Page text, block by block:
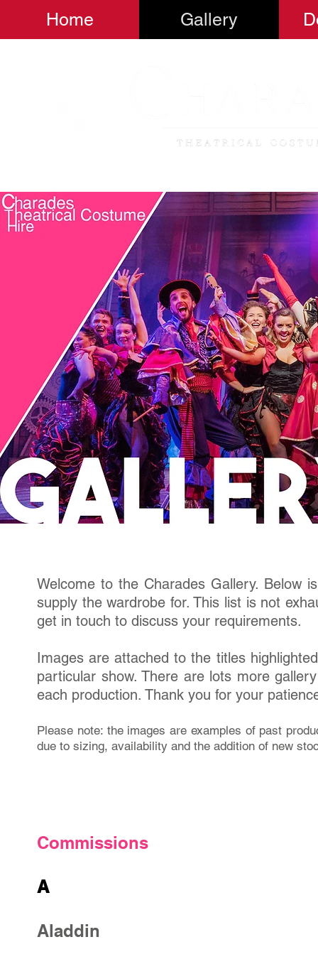
Home Gallery
Welcome to the Charades Gallery. Below
supply the wardrobe for. This list is not
get in touch to discuss your requirements.
Images are attached to the titles
particular show. There are lots more
each production. Thank you for your
Please note: the images are examples of past
due to sizing, availability and the addition of new
Commissions
A
Aladdin